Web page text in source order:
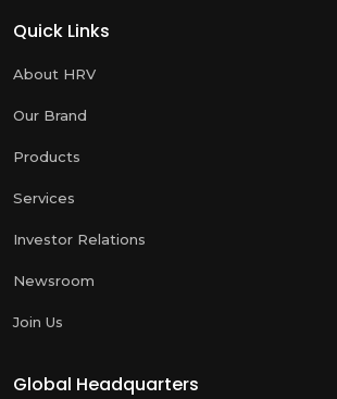
Quick Links
About HRV
Our Brand
Products
Services
Investor Relations
Newsroom
Join Us
Global Headquarters